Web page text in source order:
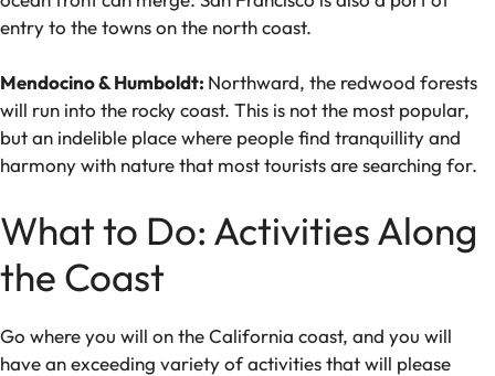
entry to the towns on the north coast.
Mendocino & Humboldt: Northward, the redwood forests
will run into the rocky coast. This is not the most popular,
but an indelible place where people find tranquillity and
harmony with nature that most tourists are searching for.
What to Do: Activities Along
the Coast
Go where you will on the California coast, and you will
have an exceeding variety of activities that will please